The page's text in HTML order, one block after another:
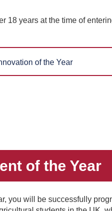
18 years at the time of
of the Year
of the Year
you will be successfully